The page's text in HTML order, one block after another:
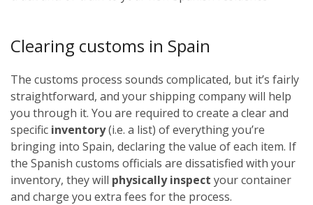
Clearing customs in Spain
The customs process sounds complicated, but it’s fairly
straightforward, and your shipping company will help
you through it. You are required to create a clear and
specific inventory(i.e. a list) of everything you’re
bringing into Spain, declaring the value of each item. If
the Spanish customs officials are dissatisfied with your
inventory, they will physically inspect your container
and charge you extra fees for the process.